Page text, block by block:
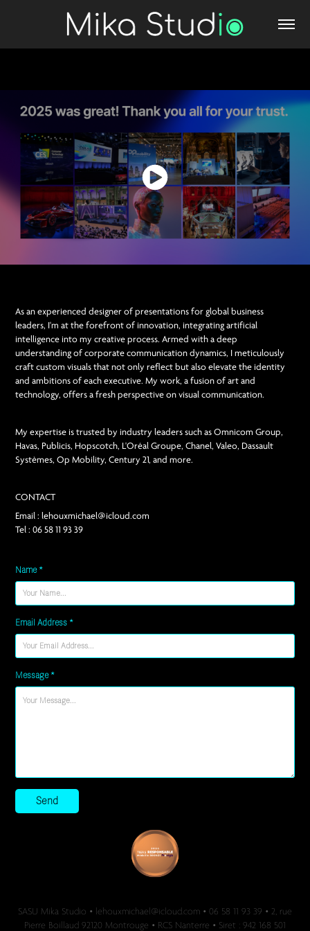
As an experienced designer of presentations for global business
leaders, I'm at the forefront of innovation, integrating artificial
intelligence into my creative process. Armed with a deep
understanding of corporate communication dynamics, I meticulously
craft custom visuals that not only reflect but also elevate the identity
and ambitions of each executive. My work, a fusion of art and
technology, offers a fresh perspective on visual communication.
My expertise is trusted by industry leaders such as Omnicom Group,
Havas, Publicis, Hopscotch, L'Oréal Groupe, Chanel, Valeo, Dassault
Systèmes, Op Mobility, Century 21, and more.
CONTACT
Email : lehouxmichael@icloud.com
Tel : 06 58 11 93 39
Name *
Email Address *
Message *
Send
SASU Mika Studio • lehouxmichael@icloud.com • 06 58 11 93 39 • 2, rue
Pierre Boillaud 92120 Montrouge • RCS Nanterre • Siret : 942 168 501